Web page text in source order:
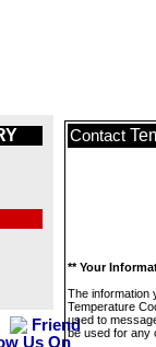
Contact
** Your
The information
Temperature
used to
be used for any